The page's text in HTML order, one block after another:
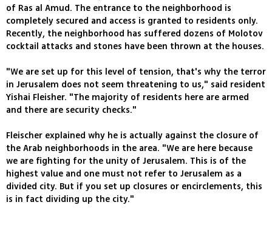
of Ras al Amud. The entrance to the neighborhood is
completely secured and access is granted to residents only.
Recently, the neighborhood has suffered dozens of Molotov
cocktail attacks and stones have been thrown at the houses.
"We are set up for this level of tension, that's why the terror
in Jerusalem does not seem threatening to us," said resident
Yishai Fleisher. "The majority of residents here are armed
and there are security checks."
Fleischer explained why he is actually against the closure of
the Arab neighborhoods in the area. "We are here because
we are fighting for the unity of Jerusalem. This is of the
highest value and one must not refer to Jerusalem as a
divided city. But if you set up closures or encirclements, this
is in fact dividing up the city."